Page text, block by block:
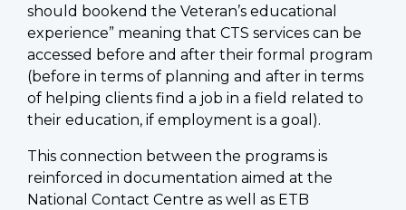
should bookend the Veteran’s educational
experience” meaning that CTS services can be
accessed before and after their formal program
(before in terms of planning and after in terms
of helping clients find a job in a field related to
their education, if employment is a goal).
This connection between the programs is
reinforced in documentation aimed at the
National Contact Centre as well as ETB